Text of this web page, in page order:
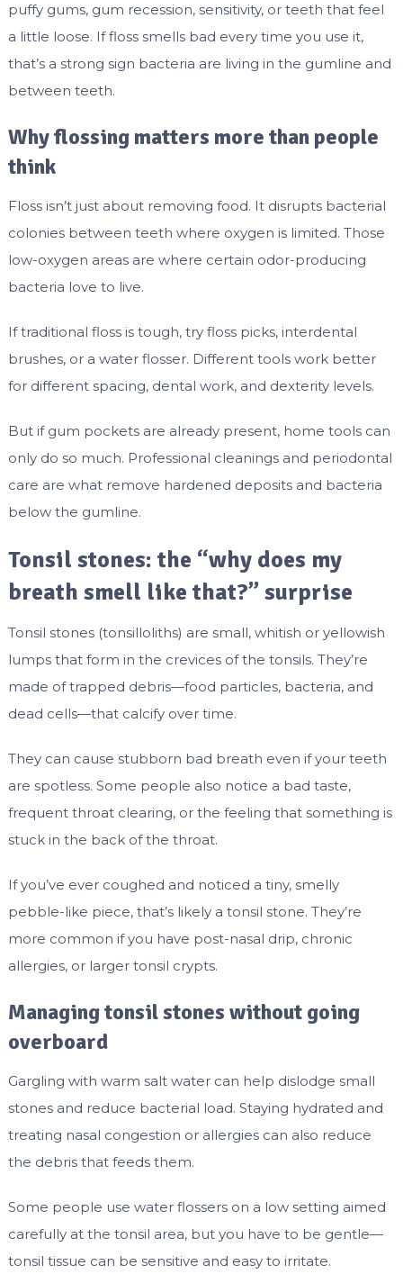
puffy gums, gum recession, sensitivity, or teeth that feel
a little loose. If floss smells bad every time you use it,
that’s a strong sign bacteria are living in the gumline and
between teeth.
Why flossing matters more than people
think
Floss isn’t just about removing food. It disrupts bacterial
colonies between teeth where oxygen is limited. Those
low-oxygen areas are where certain odor-producing
bacteria love to live.
If traditional floss is tough, try floss picks, interdental
brushes, or a water flosser. Different tools work better
for different spacing, dental work, and dexterity levels.
But if gum pockets are already present, home tools can
only do so much. Professional cleanings and periodontal
care are what remove hardened deposits and bacteria
below the gumline.
Tonsil stones: the “why does my
breath smell like that?” surprise
Tonsil stones (tonsilloliths) are small, whitish or yellowish
lumps that form in the crevices of the tonsils. They’re
made of trapped debris—food particles, bacteria, and
dead cells—that calcify over time.
They can cause stubborn bad breath even if your teeth
are spotless. Some people also notice a bad taste,
frequent throat clearing, or the feeling that something is
stuck in the back of the throat.
If you’ve ever coughed and noticed a tiny, smelly
pebble-like piece, that’s likely a tonsil stone. They’re
more common if you have post-nasal drip, chronic
allergies, or larger tonsil crypts.
Managing tonsil stones without going
overboard
Gargling with warm salt water can help dislodge small
stones and reduce bacterial load. Staying hydrated and
treating nasal congestion or allergies can also reduce
the debris that feeds them.
Some people use water flossers on a low setting aimed
carefully at the tonsil area, but you have to be gentle—
tonsil tissue can be sensitive and easy to irritate.